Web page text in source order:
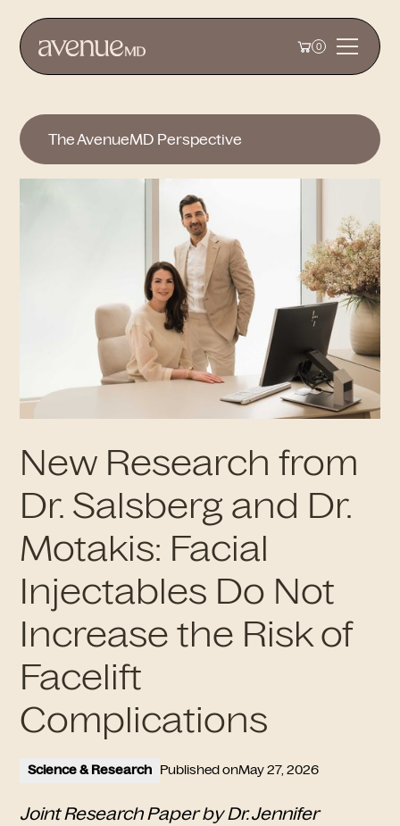
0
The AvenueMD Perspective
New Research from
Dr. Salsberg and Dr.
Motakis: Facial
Injectables Do Not
Increase the Risk of
Facelift
Complications
Science & Research Published onMay 27, 2026
Joint Research Paper by Dr. Jennifer